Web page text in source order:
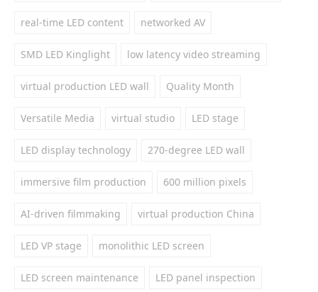
real-time LED content networked AV
SMD LED Kinglight low latency video streaming
virtual production LED wall Quality Month
Versatile Media virtual studio LED stage
LED display technology 270-degree LED wall
immersive film production 600 million pixels
AI-driven filmmaking virtual production China
LED VP stage monolithic LED screen
LED screen maintenance LED panel inspection